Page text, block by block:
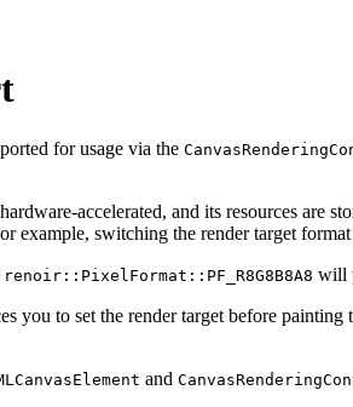
for usage via the
accelerated, and its resources are
example, switching the render target
renoir::PixelFormat::PF_R8G8B8A8 will
you to set the render target before
and